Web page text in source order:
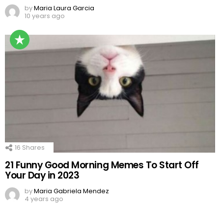
byMaria Laura Garcia
10 years ago
16 Shares
21 Funny Good Morning Memes To Start Off
Your Day in 2023
byMaria Gabriela Mendez
4 years ago